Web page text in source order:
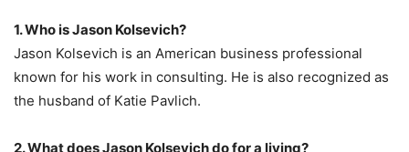
1. Who is Jason Kolsevich?
Jason Kolsevich is an American business professional
known for his work in consulting. He is also recognized as
the husband of Katie Pavlich.
2. What does Jason Kolsevich do for a living?